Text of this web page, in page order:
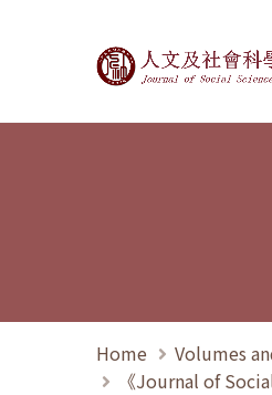
Journal of
Home
Volumes
《Journal of